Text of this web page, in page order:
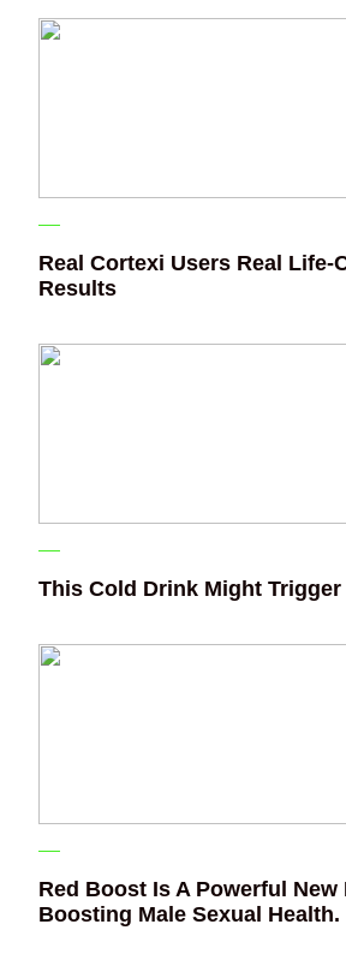
Real Cortexi Users Real
Results
This Cold Drink Might
Red Boost Is A Powerful New
Boosting Male Sexual Health.